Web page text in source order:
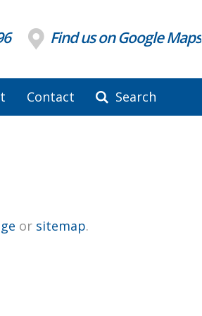
Find us on Google Maps
Contact Search
or sitemap.